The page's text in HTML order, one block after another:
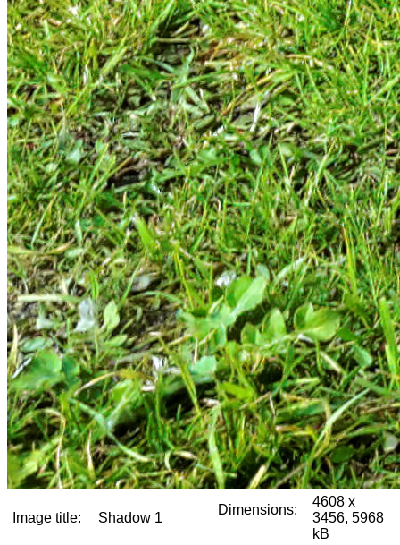
Image title: Shadow 1
Dimensions:
4608 x
3456, 5968
kB